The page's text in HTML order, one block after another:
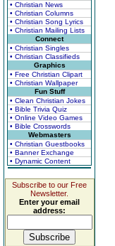
• Christian News
• Christian Columns
• Christian Song Lyrics
• Christian Mailing Lists
Connect
• Christian Singles
• Christian Classifieds
Graphics
• Free Christian Clipart
• Christian Wallpaper
Fun Stuff
• Clean Christian Jokes
• Bible Trivia Quiz
• Online Video Games
• Bible Crosswords
Webmasters
• Christian Guestbooks
• Banner Exchange
• Dynamic Content
Subscribe to our Free
Newsletter.
Enter your email
address: